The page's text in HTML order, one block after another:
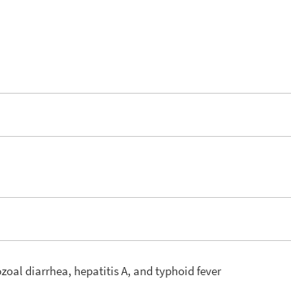
diarrhea, hepatitis A, and typhoid fever